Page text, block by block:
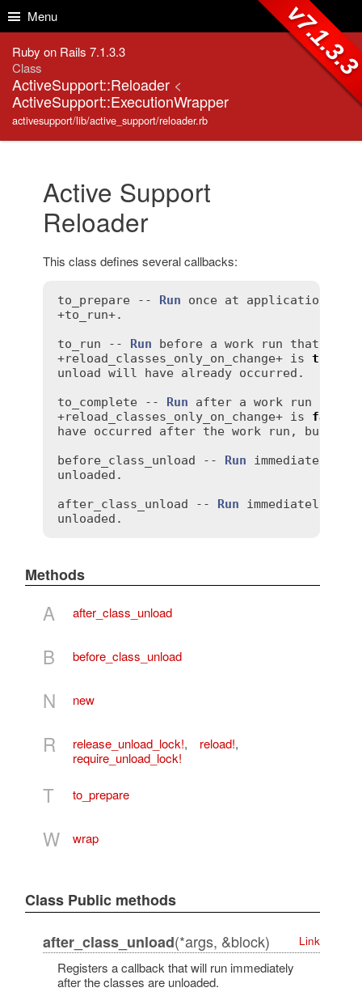
Menu
Ruby on Rails 7.1.3.3
Class
ActiveSupport::Reloader <
ActiveSupport::ExecutionWrapper
activesupport/lib/active_support/reloader.rb
Active Support
Reloader
This class defines several callbacks:
to_prepare -- Run once at application
+to_run+.
to_run -- Run before a work run that
+reload_classes_only_on_change+ is true
unload will have already occurred .
to_complete -- Run after a work run
+reload_classes_only_on_change+ is false
have occurred after the work run , but
before_class_unload -- Run immediately
unloaded .
after_class_unload -- Run immediately
unloaded
Methods
A after_class_unload
B before_class_unload
N new
R release_unload_lock!, reload!,
require_unload_lock!
T to_prepare
W wrap
Class Public methods
after_class_unload(*args, &block) Link
Registers a callback that will run immediately
after the classes are unloaded.